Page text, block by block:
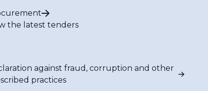
the latest tenders
against fraud, corruption and other
practices